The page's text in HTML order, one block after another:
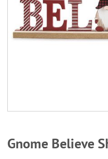
to
the
Gnome Believe